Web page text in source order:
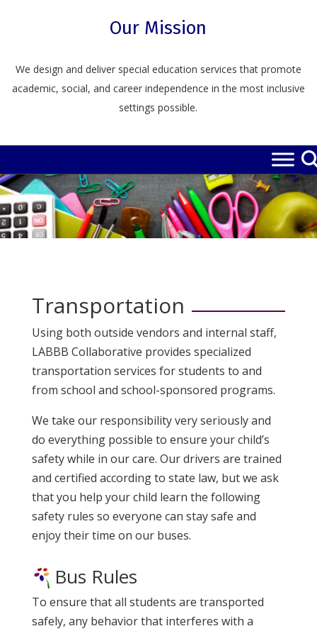
Our Mission
We design and deliver special education services that promote
academic, social, and career independence in the most inclusive
settings possible.
Transportation
Using both outside vendors and internal staff,
LABBB Collaborative provides specialized
transportation services for students to and
from school and school-sponsored programs.
We take our responsibility very seriously and
do everything possible to ensure your child’s
safety while in our care. Our drivers are trained
and certified according to state law, but we ask
that you help your child learn the following
safety rules so everyone can stay safe and
enjoy their time on our buses.
Bus Rules
To ensure that all students are transported
safely, any behavior that interferes with a